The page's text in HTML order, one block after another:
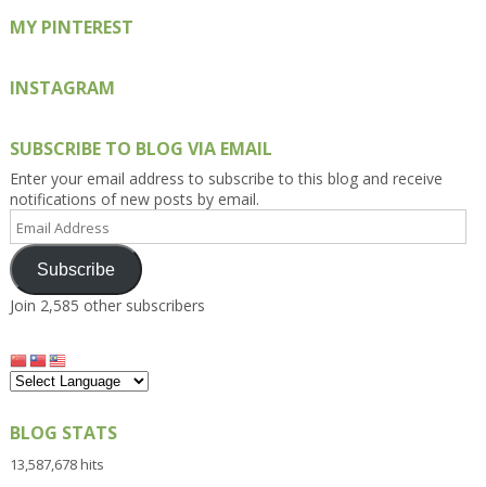
MY PINTEREST
INSTAGRAM
SUBSCRIBE TO BLOG VIA EMAIL
Enter your email address to subscribe to this blog and receive
notifications of new posts by email.
Email
Address
Subscribe
Join 2,585 other subscribers
BLOG STATS
13,587,678 hits